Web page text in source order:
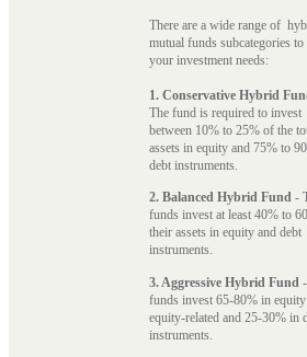
There are a wide range of
mutual funds subcategories to
your investment needs:
1. Conservative Hybrid
The fund is required to invest
between 10% to 25% of the
assets in equity and 75% to
debt instruments.
2. Balanced Hybrid Fund -
funds invest at least 40% to
their assets in equity and debt
instruments.
3. Aggressive Hybrid Fund
funds invest 65-80% in
equity-related and 25-30% in
instruments.